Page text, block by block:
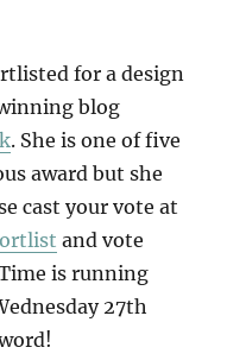
for a design
blog
. She is one of five
award but she
cast your vote at
and vote
is running
27th